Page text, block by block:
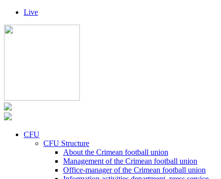
Live
CFU
CFU Structure
About the Crimean football union
Management of the Crimean football union
Office-manager of the Crimean football union